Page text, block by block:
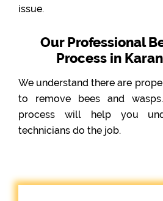
issue.
Our Professional
Process in
We understand there are
to remove bees and
process will help you
technicians do the job.